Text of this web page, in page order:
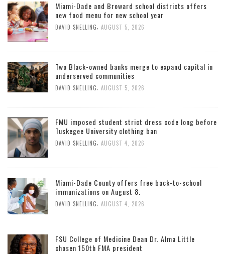
Miami-Dade and Broward school districts offers
new food menu for new school year
DAVID SNELLING AUGUST 5, 2026
Two Black-owned banks merge to expand capital in
underserved communities
DAVID SNELLING AUGUST 5, 2026
FMU imposed student strict dress code long before
Tuskegee University clothing ban
DAVID SNELLING AUGUST 4, 2026
Miami-Dade County offers free back-to-school
immunizations on August 8.
DAVID SNELLING AUGUST 4, 2026
FSU College of Medicine Dean Dr. Alma Little
chosen 150th FMA president